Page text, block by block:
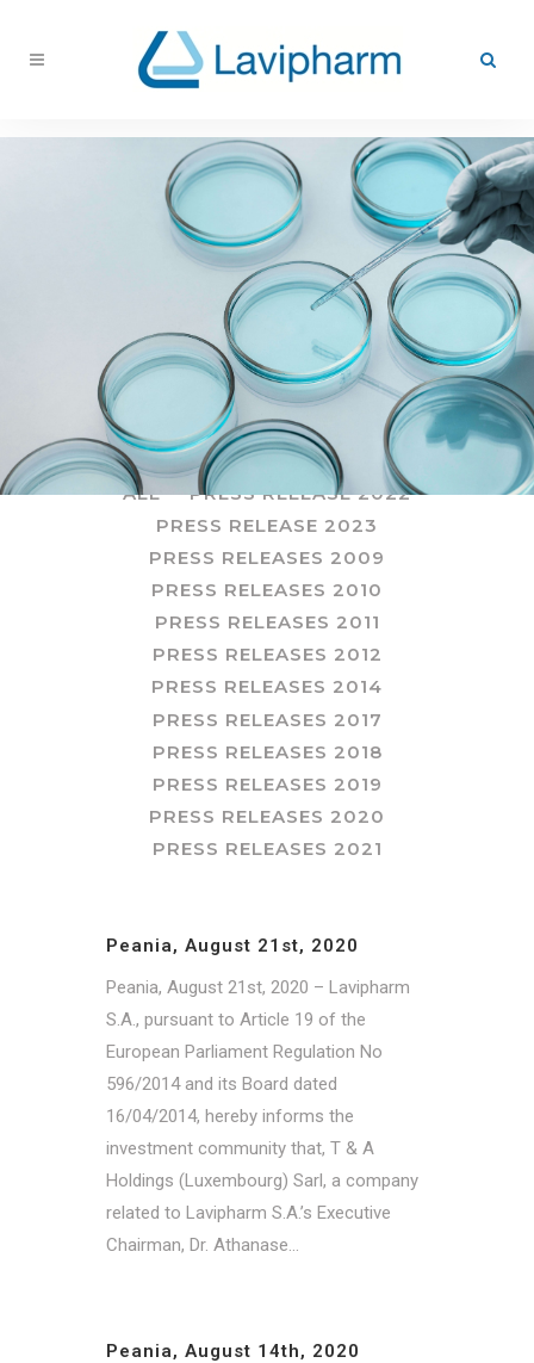
ALL
PRESS RELEASE 2022
PRESS RELEASE 2023
PRESS RELEASES 2009
PRESS RELEASES 2010
PRESS RELEASES 2011
PRESS RELEASES 2012
PRESS RELEASES 2014
PRESS RELEASES 2017
PRESS RELEASES 2018
PRESS RELEASES 2019
PRESS RELEASES 2020
PRESS RELEASES 2021
Peania, August 21st, 2020
Peania, August 21st, 2020 – Lavipharm
S.A., pursuant to Article 19 of the
European Parliament Regulation No
596/2014 and its Board dated
16/04/2014, hereby informs the
investment community that, T & A
Holdings (Luxembourg) Sarl, a company
related to Lavipharm S.A.’s Executive
Chairman, Dr. Athanase...
Peania, August 14th, 2020